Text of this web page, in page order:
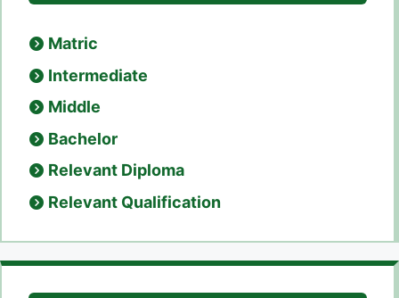
Matric
Intermediate
Middle
Bachelor
Relevant Diploma
Relevant Qualification